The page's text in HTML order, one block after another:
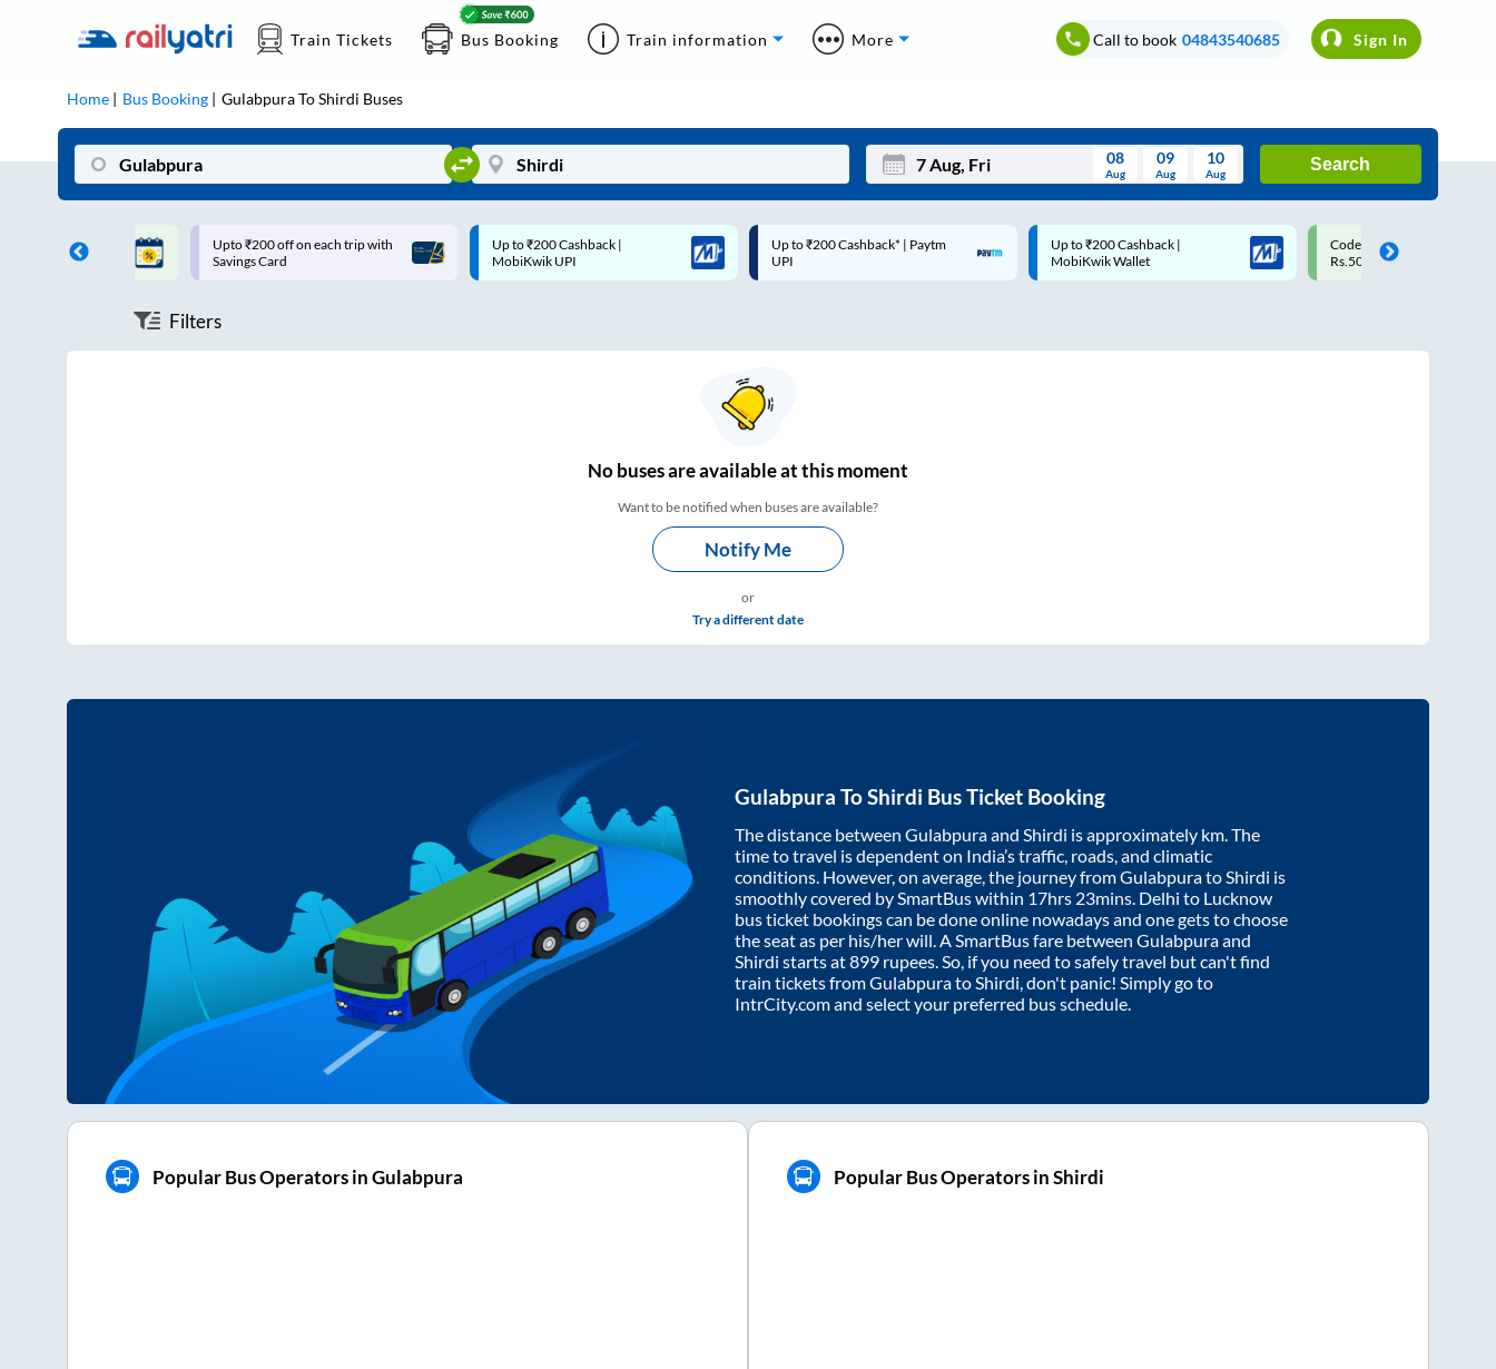
Train Tickets Bus Booking Train information More Call to book 04843540685 Sign In
Home Bus Booking GulabpuraToShirdi Buses
Mon Wed Thu Fri Sat Sun
08
Aug
09
Aug
10
Aug
Search
on each trip with
Up to ₹200 Cashback |
MobiKwik UPI
Up to ₹200 Cashback* | Paytm
UPI
Up to ₹200 Cashback |
MobiKwik Wallet
Code: SMART | 10% off upto
Rs.50
Upto ₹200 off on each trip
Savings Card
Filters
Nobuses areavailable at this moment
Want to be notified when buses are available?
Notify Me
or
Try a different date
Gulabpura ToShirdi Bus Ticket Booking
The distance between Gulabpuraand Shirdi is approximately km. The
time to travel is dependent on India’s traffic, roads, and climatic
conditions. However, on average, the journey fromGulabpurato Shirdi is
smoothly covered by SmartBus within 17hrs 23mins . Delhi to Lucknow
bus ticket bookings can be done online nowadays and one gets to choose
the seat as per his/her will. A SmartBus fare between Gulabpuraand
Shirdi starts at899 rupees. So, if you need to safely travel but can't find
train tickets fromGulabpurato Shirdi , don't panic! Simply go to
IntrCity.com and select your preferred bus schedule.
Popular Bus Operators in Gulabpura Popular Bus Operators in Shirdi